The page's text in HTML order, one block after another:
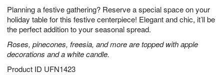
Planning a festive gathering? Reserve a special space on your
holiday table for this festive centerpiece! Elegant and chic, it’ll be
the perfect addition to your seasonal spread.
Roses, pinecones, freesia, and more are topped with apple
decorations and a white candle.
Product ID UFN1423
6
s